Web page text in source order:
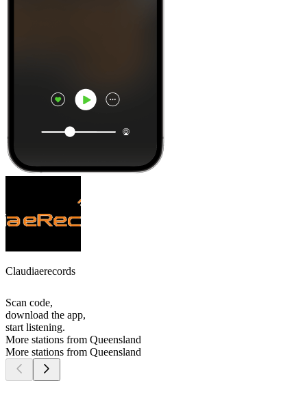
Claudiaerecords
Scan code,
download the app,
start listening.
More stations from Queensland
More stations from Queensland